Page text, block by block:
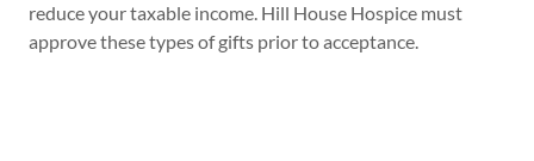
reduce your taxable income. Hill House Hospice must
approve these types of gifts prior to acceptance.